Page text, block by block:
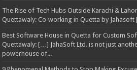
The Rise of Tech Hubs Outside Karachi &
Quettawaly: Co‑working in Quetta by
Best Software House in Quetta for Custom
Quettawaly: […] JahaSoft Ltd. is not just
powerhouse of...